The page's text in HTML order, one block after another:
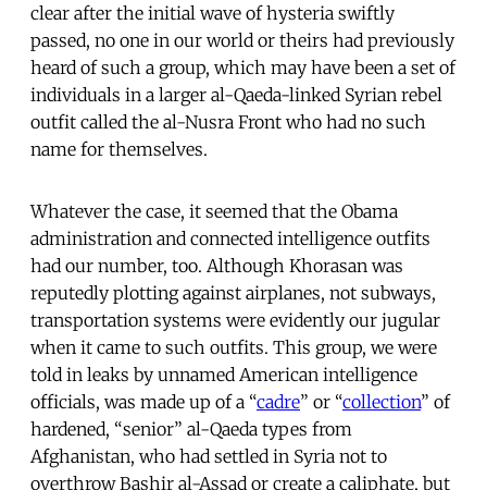
clear after the initial wave of hysteria swiftly
passed, no one in our world or theirs had previously
heard of such a group, which may have been a set of
individuals in a larger al-Qaeda-linked Syrian rebel
outfit called the al-Nusra Front who had no such
name for themselves.
Whatever the case, it seemed that the Obama
administration and connected intelligence outfits
had our number, too. Although Khorasan was
reputedly plotting against airplanes, not subways,
transportation systems were evidently our jugular
when it came to such outfits. This group, we were
told in leaks by unnamed American intelligence
officials, was made up of a “cadre” or “collection” of
hardened, “senior” al-Qaeda types from
Afghanistan, who had settled in Syria not to
overthrow Bashir al-Assad or create a caliphate, but